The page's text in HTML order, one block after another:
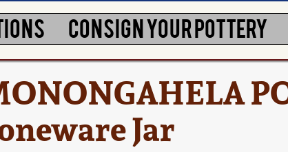
CONSIGN YOUR POTTERY
Jar